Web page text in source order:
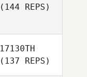
(144 REPS)
17130TH
(137 REPS)